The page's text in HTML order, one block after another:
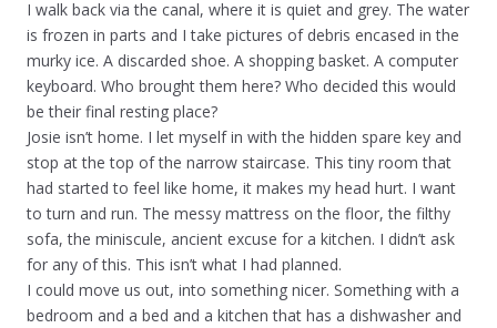
I walk back via the canal, where it is quiet and grey. The water
is frozen in parts and I take pictures of debris encased in the
murky ice. A discarded shoe. A shopping basket. A computer
keyboard. Who brought them here? Who decided this would
be their final resting place?
Josie isn’t home. I let myself in with the hidden spare key and
stop at the top of the narrow staircase. This tiny room that
had started to feel like home, it makes my head hurt. I want
to turn and run. The messy mattress on the floor, the filthy
sofa, the miniscule, ancient excuse for a kitchen. I didn’t ask
for any of this. This isn’t what I had planned.
I could move us out, into something nicer. Something with a
bedroom and a bed and a kitchen that has a dishwasher and